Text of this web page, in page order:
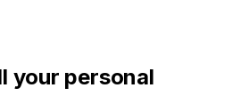
your personal